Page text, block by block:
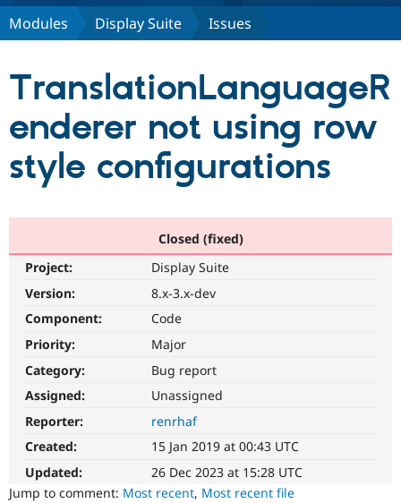
Drupal CMS
Drupal AI
Download
Partners & Services
Find a
Become a
Community
Community
Support Drupal
Get Started
Modules Display Suite Issues
TranslationLanguageR
enderer not using row
style configurations
Closed (fixed)
Project:
Display Suite
Version:
8.x-3.x-dev
Component:
Code
Priority:
Major
Category:
Bug report
Assigned:
Unassigned
Reporter:
renrhaf
Created:
15 Jan 2019 at 00:43 UTC
Updated:
26 Dec 2023 at 15:28 UTC
Jump to comment: Most recent, Most recent file